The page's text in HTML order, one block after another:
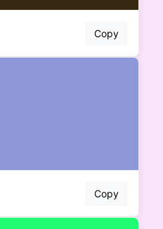
Copy
Copy